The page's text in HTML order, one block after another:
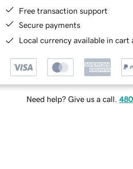
Free transaction support
Secure payments
Local currency available in cart
Need help? Give us a call.